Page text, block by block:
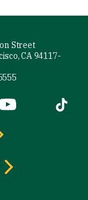
Street
CA 94117-
is external)
YouTube (link is
Tiktok